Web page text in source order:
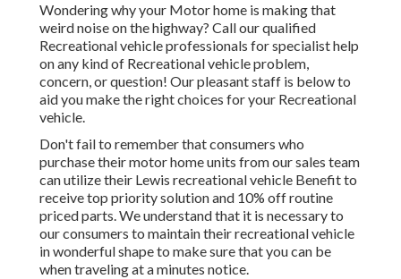
Wondering why your Motor home is making that
weird noise on the highway? Call our qualified
Recreational vehicle professionals for specialist help
on any kind of Recreational vehicle problem,
concern, or question! Our pleasant staff is below to
aid you make the right choices for your Recreational
vehicle.
Don't fail to remember that consumers who
purchase their motor home units from our sales team
can utilize their Lewis recreational vehicle Benefit to
receive top priority solution and 10% off routine
priced parts. We understand that it is necessary to
our consumers to maintain their recreational vehicle
in wonderful shape to make sure that you can be
when traveling at a minutes notice.